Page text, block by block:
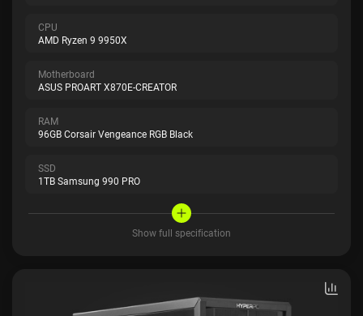
CPU
AMD Ryzen 9 9950X
Motherboard
ASUS PROART X870E-CREATOR
RAM
96GB Corsair Vengeance RGB Black
SSD
1TB Samsung 990 PRO
Show full specification